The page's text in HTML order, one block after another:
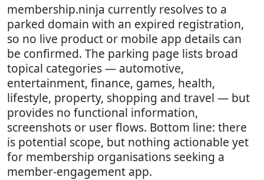
membership.ninja currently resolves to a
parked domain with an expired registration,
so no live product or mobile app details can
be confirmed. The parking page lists broad
topical categories — automotive,
entertainment, finance, games, health,
lifestyle, property, shopping and travel — but
provides no functional information,
screenshots or user flows. Bottom line: there
is potential scope, but nothing actionable yet
for membership organisations seeking a
member-engagement app.